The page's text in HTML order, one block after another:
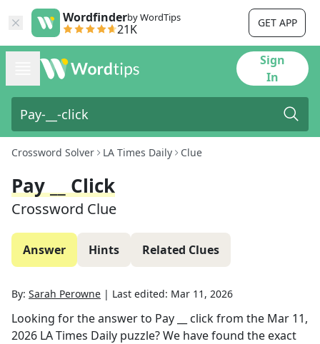
Wordfinderby WordTips
21K GET APP
Sign
In
Crossword Solver LA Times Daily Clue
Pay __ Click
Crossword Clue
Answer Hints Related Clues
By: Sarah Perowne | Last edited: Mar 11, 2026
Looking for the answer to Pay __ clickfrom the Mar 11,
2026 LA Times Daily puzzle? We have found the exact